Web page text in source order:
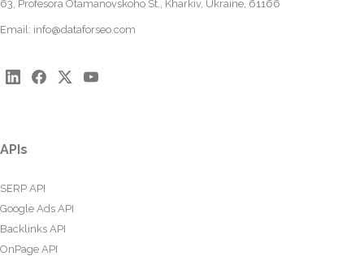
63, Profesora Otamanovskoho St., Kharkiv, Ukraine, 61166
Email: info@dataforseo.com
APIs
SERP API
Google Ads API
Backlinks API
OnPage API